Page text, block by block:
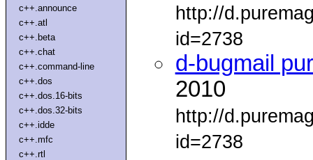
c++.announce
c++.atl
c++.beta
c++.chat
c++.command-line
c++.dos
c++.dos.16-bits
c++.dos.32-bits
c++.idde
c++.mfc
c++.rtl
http://
id=2738
d-bugmail
2010
http://
id=2738